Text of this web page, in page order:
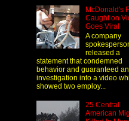
McDonald's
Caught on
Goes Viral
A company
released a
statement that condemned
behavior and guaranteed an
investigation into a video
showed two employ...
25 Central
American